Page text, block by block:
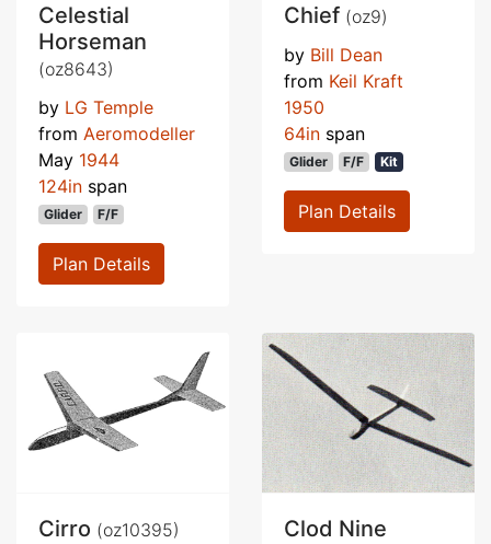
Celestial
Horseman
(oz8643)
by LG Temple
from Aeromodeller
May 1944
124in span
Glider F/F
Plan Details
Chief (oz9)
by Bill Dean
from Keil Kraft
1950
64in span
Glider F/F Kit
Plan Details
Cirro (oz10395)
Clod Nine